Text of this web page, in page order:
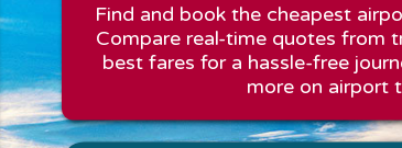
Find and book the cheapest
Compare real-time quotes from
best fares for a hassle-free
more on airport